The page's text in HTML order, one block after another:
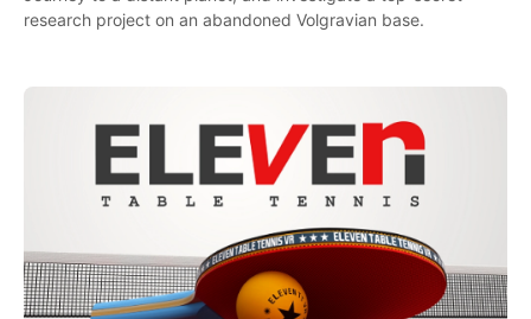
research project on an abandoned Volgravian base.